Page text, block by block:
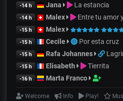
-14 h Jana La estancia
-14 h Malex Entre tu amor
-15 h Malex
-15 h Cecile Por esta cruz
-15 h Rafa Johannes
-15 h Elisabeth Tierrita
-16 h Marta Franco
Welcome Info Play!